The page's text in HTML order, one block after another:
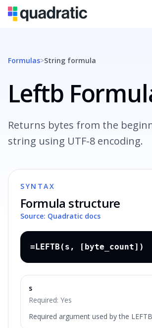
Formulas>String formula
Leftb
Returns bytes from the
string using UTF-8 encoding.
SYNTAX
Formula structure
Source: Quadratic docs
=LEFTB(s, [byte_count])
s
Required: Yes
Required argument used by the